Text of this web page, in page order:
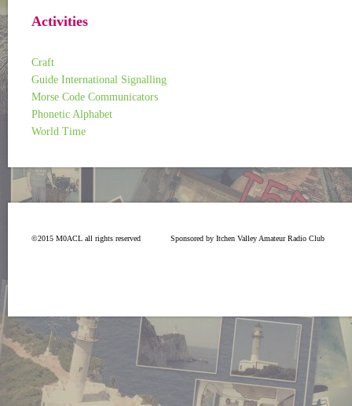
Activities
Craft
Guide International Signalling
Morse Code Communicators
Phonetic Alphabet
World Time
©2015 M0ACL all rights reserved Sponsored by Itchen Valley Amateur Radio Club